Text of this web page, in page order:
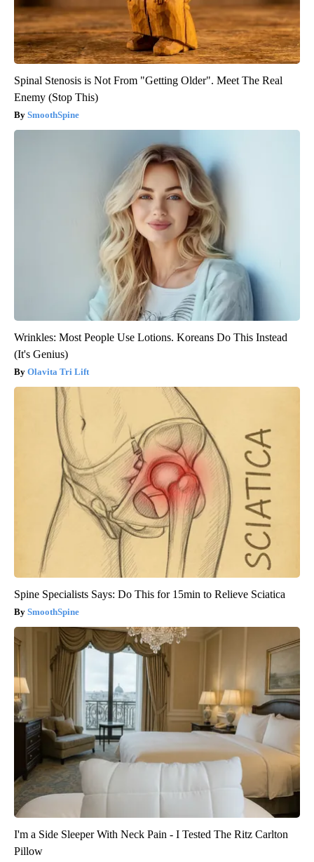
Spinal Stenosis is Not From "Getting Older". Meet The Real
Enemy (Stop This)
SmoothSpine
Wrinkles: Most People Use Lotions. Koreans Do This Instead
(It's Genius)
Olavita Tri Lift
Spine Specialists Says: Do This for 15min to Relieve Sciatica
SmoothSpine
I'm a Side Sleeper With Neck Pain - I Tested The Ritz Carlton
Pillow